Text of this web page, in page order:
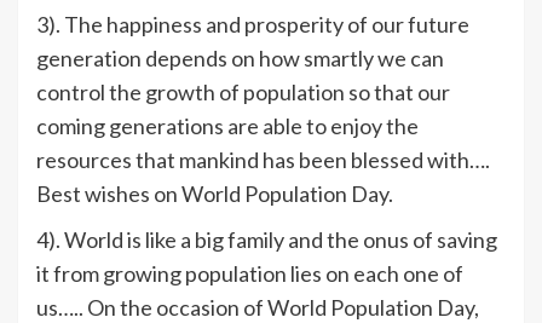
3). The happiness and prosperity of our future
generation depends on how smartly we can
control the growth of population so that our
coming generations are able to enjoy the
resources that mankind has been blessed with….
Best wishes on World Population Day.
4). World is like a big family and the onus of saving
it from growing population lies on each one of
us….. On the occasion of World Population Day,